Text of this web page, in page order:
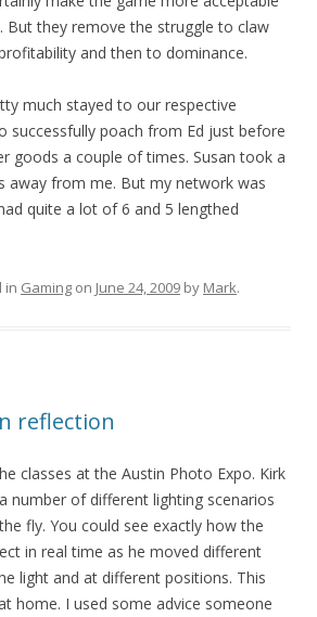
But they remove the struggle to claw
and then to dominance.
much stayed to our respective
successfully poach from Ed just before
goods a couple of times. Susan took a
away from me. But my network was
quite a lot of 6 and 5 lengthed
in Gaming on June 24, 2009 by Mark.
reflection
classes at the Austin Photo Expo. Kirk
number of different lighting scenarios
fly. You could see exactly how the
in real time as he moved different
light and at different positions. This
home. I used some advice someone